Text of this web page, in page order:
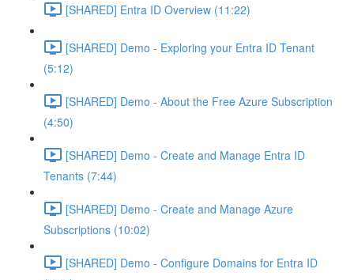
[SHARED] Entra ID Overview (11:22)
[SHARED] Demo - Exploring your Entra ID Tenant
(5:12)
[SHARED] Demo - About the Free Azure Subscription
(4:50)
[SHARED] Demo - Create and Manage Entra ID
Tenants (7:44)
[SHARED] Demo - Create and Manage Azure
Subscriptions (10:02)
[SHARED] Demo - Configure Domains for Entra ID